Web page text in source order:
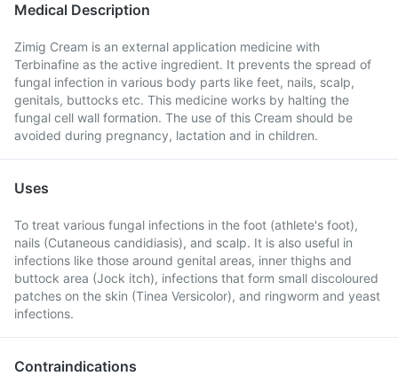
Medical Description
Zimig Cream is an external application medicine with
Terbinafine as the active ingredient. It prevents the spread of
fungal infection in various body parts like feet, nails, scalp,
genitals, buttocks etc. This medicine works by halting the
fungal cell wall formation. The use of this Cream should be
avoided during pregnancy, lactation and in children.
Uses
To treat various fungal infections in the foot (athlete's foot),
nails (Cutaneous candidiasis), and scalp. It is also useful in
infections like those around genital areas, inner thighs and
buttock area (Jock itch), infections that form small discoloured
patches on the skin (Tinea Versicolor), and ringworm and yeast
infections.
Contraindications